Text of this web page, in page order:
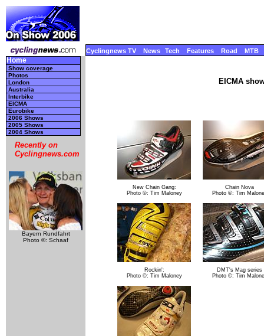
Cyclingnews TV News Tech Features Road MTB
Home
Show coverage
Photos
London
Australia
Interbike
EICMA
Eurobike
2006 Shows
2005 Shows
2004 Shows
Recently on
Cyclingnews.com
Bayern Rundfahrt
Photo ©: Schaaf
EICMA
New Chain Gang:
Photo ©: Tim Maloney
Chain Nova
Photo ©: Tim
Rockin':
Photo ©: Tim Maloney
DMT's Mag series
Photo ©: Tim